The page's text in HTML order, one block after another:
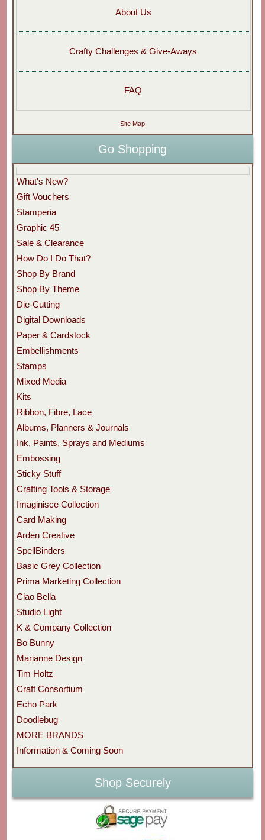
About Us
Crafty Challenges & Give-Aways
FAQ
Site Map
Go Shopping
What's New?
Gift Vouchers
Stamperia
Graphic 45
Sale & Clearance
How Do I Do That?
Shop By Brand
Shop By Theme
Die-Cutting
Digital Downloads
Paper & Cardstock
Embellishments
Stamps
Mixed Media
Kits
Ribbon, Fibre, Lace
Albums, Planners & Journals
Ink, Paints, Sprays and Mediums
Embossing
Sticky Stuff
Crafting Tools & Storage
Imaginisce Collection
Card Making
Arden Creative
SpellBinders
Basic Grey Collection
Prima Marketing Collection
Ciao Bella
Studio Light
K & Company Collection
Bo Bunny
Marianne Design
Tim Holtz
Craft Consortium
Echo Park
Doodlebug
MORE BRANDS
Information & Coming Soon
Shop Securely